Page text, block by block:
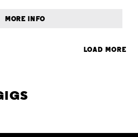
MORE INFO
LOAD MORE